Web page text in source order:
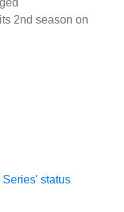
2nd season on
status